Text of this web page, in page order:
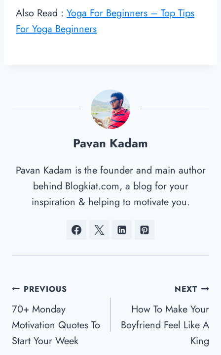
Also Read : Yoga For Beginners – Top Tips
For Yoga Beginners
Pavan Kadam
Pavan Kadam is the founder and main author
behind Blogkiat.com, a blog for your
inspiration & helping to motivate you.
Post
Navigation
PREVIOUS
70+ Monday
Motivation Quotes To
Start Your Week
NEXT
How To Make Your
Boyfriend Feel Like A
King